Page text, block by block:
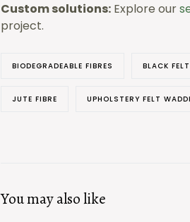
Custom solutions: Explore our
project.
BIODEGRADEABLE FIBRES BLACK FELT
JUTE FIBRE UPHOLSTERY FELT
You may also like